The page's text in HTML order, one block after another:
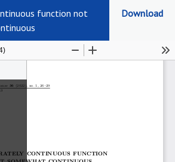
function not
Download